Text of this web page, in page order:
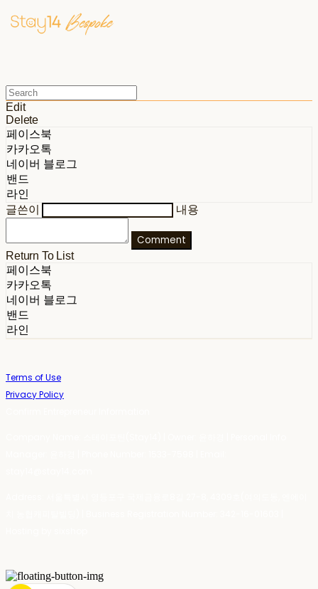
Edit
Delete
페이스북
카카오톡
네이버 블로그
밴드
라인
글쓴이
내용
Comment
Return To List
페이스북
카카오톡
네이버 블로그
밴드
라인
Terms of Use
Privacy Policy